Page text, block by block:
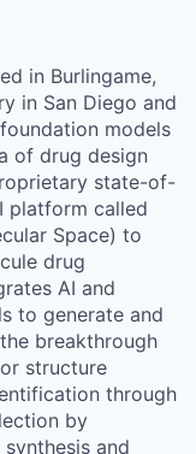
in Burlingame,
in San Diego and
models
of drug design
state-of-
platform called
Space) to
drug
AI and
to generate and
breakthrough
structure
through
by
and